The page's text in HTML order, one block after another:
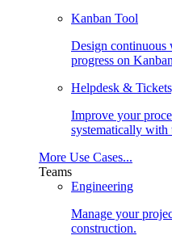
Kanban Tool
Design
progress on
Helpdesk &
Improve your
systematically with
More Use Cases...
Teams
Engineering
Manage your
construction.